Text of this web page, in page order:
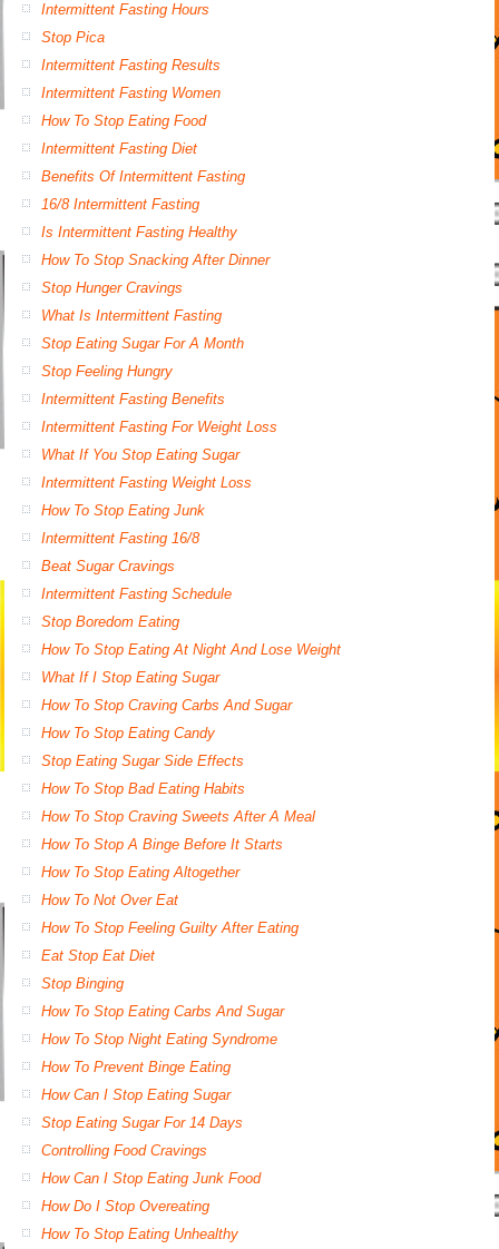
Intermittent Fasting Hours
Stop Pica
Intermittent Fasting Results
Intermittent Fasting Women
How To Stop Eating Food
Intermittent Fasting Diet
Benefits Of Intermittent Fasting
16/8 Intermittent Fasting
Is Intermittent Fasting Healthy
How To Stop Snacking After Dinner
Stop Hunger Cravings
What Is Intermittent Fasting
Stop Eating Sugar For A Month
Stop Feeling Hungry
Intermittent Fasting Benefits
Intermittent Fasting For Weight Loss
What If You Stop Eating Sugar
Intermittent Fasting Weight Loss
How To Stop Eating Junk
Intermittent Fasting 16/8
Beat Sugar Cravings
Intermittent Fasting Schedule
Stop Boredom Eating
How To Stop Eating At Night And Lose Weight
What If I Stop Eating Sugar
How To Stop Craving Carbs And Sugar
How To Stop Eating Candy
Stop Eating Sugar Side Effects
How To Stop Bad Eating Habits
How To Stop Craving Sweets After A Meal
How To Stop A Binge Before It Starts
How To Stop Eating Altogether
How To Not Over Eat
How To Stop Feeling Guilty After Eating
Eat Stop Eat Diet
Stop Binging
How To Stop Eating Carbs And Sugar
How To Stop Night Eating Syndrome
How To Prevent Binge Eating
How Can I Stop Eating Sugar
Stop Eating Sugar For 14 Days
Controlling Food Cravings
How Can I Stop Eating Junk Food
How Do I Stop Overeating
How To Stop Eating Unhealthy